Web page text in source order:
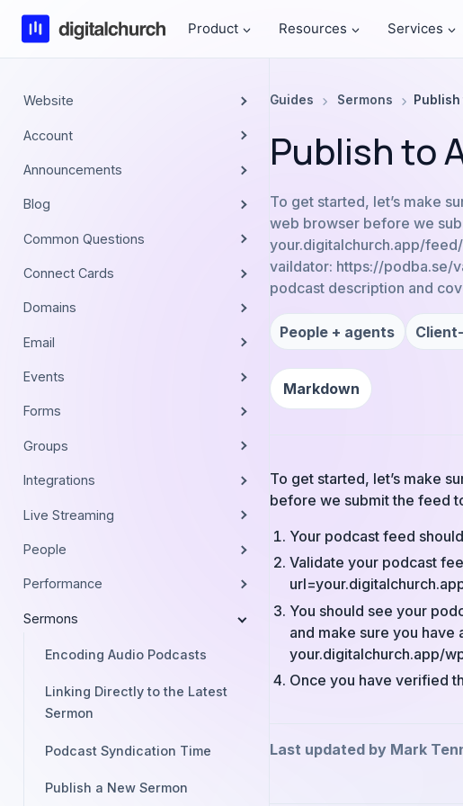
Skip
content
Product Resources Services
Website
Account
Announcements
Blog
Common Questions
Connect Cards
Domains
Email
Events
Forms
Groups
Integrations
Live Streaming
People
Performance
Sermons
Encoding Audio Podcasts
Linking Directly to the Latest
Sermon
Podcast Syndication Time
Publish a New Sermon
Guides Sermons
Publish to
To get started, let’s make
web browser before we
your.digitalchurch.app/
vaildator: https://podba.se/
podcast description and
People + agents
Markdown
To get started, let’s make
before we submit the feed
Your podcast feed
Validate your podcast
You should see your
and make sure you
your.digitalchurch.app/
Once you have verified
Last updated by Mark